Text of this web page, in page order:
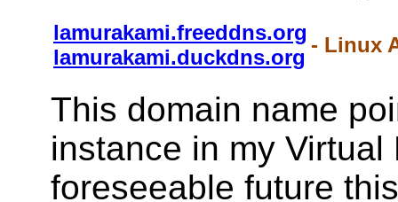
lamurakami.freeddns.org
lamurakami.duckdns.org
- Linux
This domain name
instance in my
foreseeable future